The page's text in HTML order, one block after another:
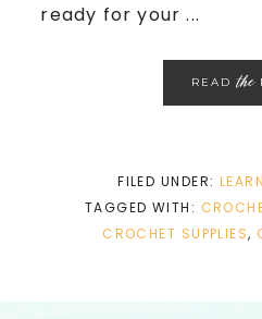
ready for your ...
READthe
FILED UNDER:
TAGGED WITH:
CROCHET SUPPLIES,